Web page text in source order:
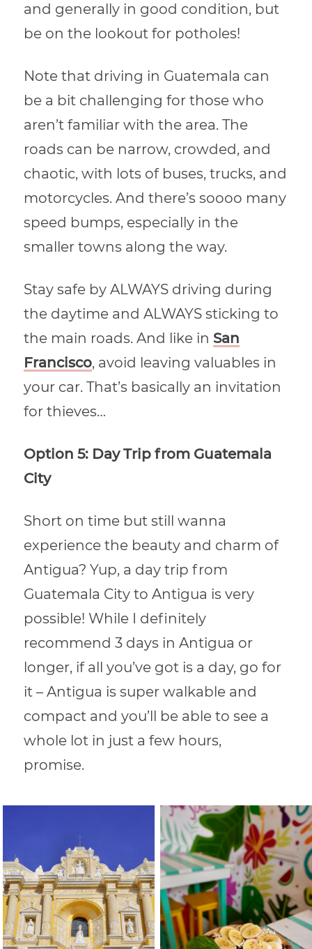
and generally in good condition, but
be on the lookout for potholes!
Note that driving in Guatemala can
be a bit challenging for those who
aren’t familiar with the area. The
roads can be narrow, crowded, and
chaotic, with lots of buses, trucks, and
motorcycles. And there’s soooo many
speed bumps, especially in the
smaller towns along the way.
Stay safe by ALWAYS driving during
the daytime and ALWAYS sticking to
the main roads. And like in San
Francisco, avoid leaving valuables in
your car. That’s basically an invitation
for thieves…
Option 5: Day Trip from Guatemala
City
Short on time but still wanna
experience the beauty and charm of
Antigua? Yup, a day trip from
Guatemala City to Antigua is very
possible! While I definitely
recommend 3 days in Antigua or
longer, if all you’ve got is a day, go for
it – Antigua is super walkable and
compact and you’ll be able to see a
whole lot in just a few hours,
promise.